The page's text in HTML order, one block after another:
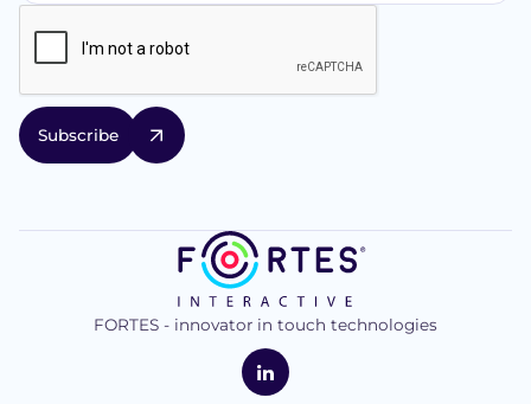
logo
Interactive
FORTES - innovator in touch technologies
LinkedIn